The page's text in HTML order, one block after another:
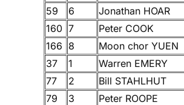
59
6 Jonathan HOAR
160 7 Peter COOK
166 8 Moon chor YUEN
37
1 Warren EMERY
77
2 Bill STAHLHUT
79
3 Peter ROOPE